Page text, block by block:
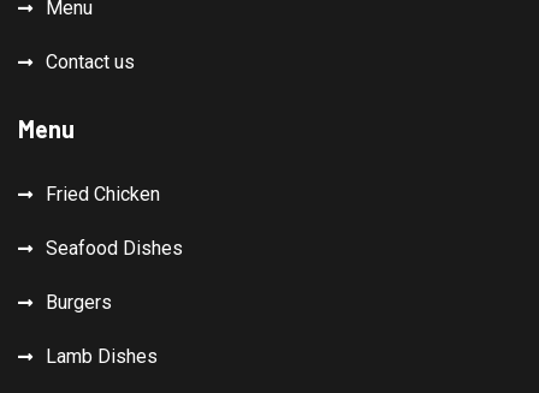
Menu
Contact us
Menu
Fried Chicken
Seafood Dishes
Burgers
Lamb Dishes